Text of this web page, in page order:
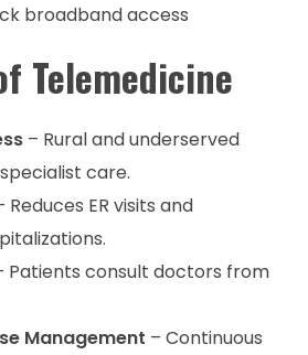
broadband access
Telemedicine
– Rural and underserved
care.
Reduces ER visits and
Patients consult doctors from
Management – Continuous